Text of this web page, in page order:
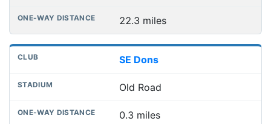
22.3 miles
SE Dons
Old Road
0.3 miles